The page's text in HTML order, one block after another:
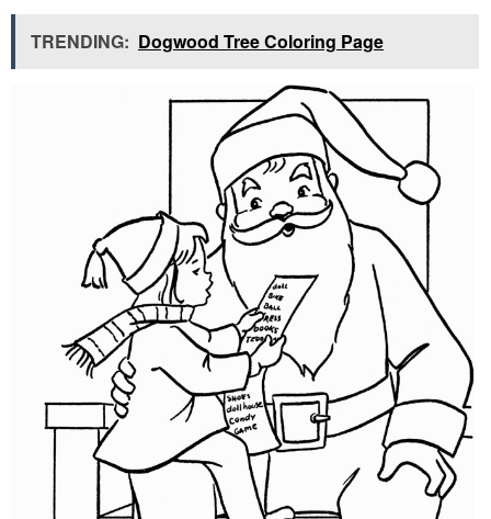
TRENDING: Dogwood Tree Coloring Page